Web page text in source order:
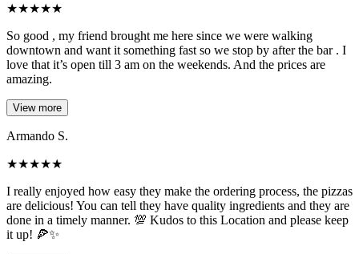
★★★★★
So good , my friend brought me here since we were walking
downtown and want it something fast so we stop by after the bar . I
love that it’s open till 3 am on the weekends. And the prices are
amazing.
View more
Armando S.
★★★★★
I really enjoyed how easy they make the ordering process, the pizzas
are delicious! You can tell they have quality ingredients and they are
done in a timely manner. 💯 Kudos to this Location and please keep
it up! 🍕✨